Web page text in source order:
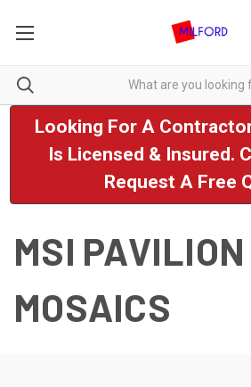
Looking For A
Is Licensed & Insured.
Request A Free
MSI PAVILION
MOSAICS